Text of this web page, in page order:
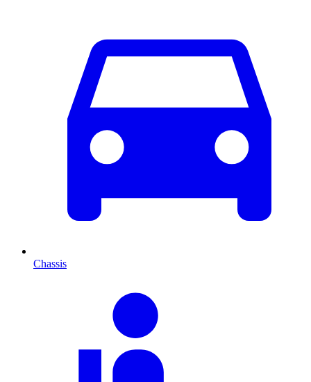
Chassis